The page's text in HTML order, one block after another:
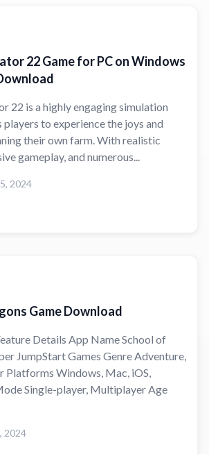
22 Game for PC on Windows
22 is a highly engaging simulation
to experience the joys and
their own farm. With realistic
gameplay, and numerous...
2024
Game Download
Details App Name School of
JumpStart Games Genre Adventure,
Platforms Windows, Mac, iOS,
Single-player, Multiplayer Age
2024